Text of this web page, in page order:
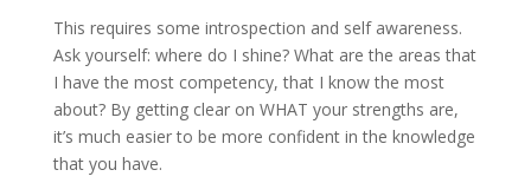
This requires some introspection and self awareness.
Ask yourself: where do I shine? What are the areas that
I have the most competency, that I know the most
about? By getting clear on WHAT your strengths are,
it’s much easier to be more confident in the knowledge
that you have.